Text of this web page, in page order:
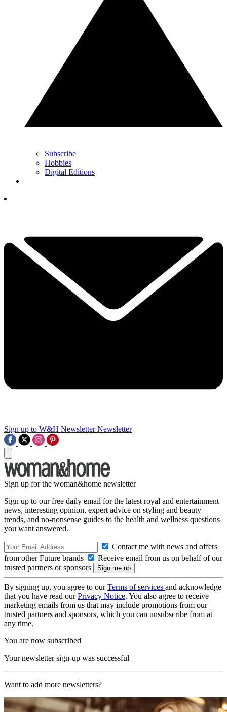
Subscribe
Hobbies
Digital Editions
Sign up to W&H Newsletter Newsletter
Sign up for the woman&home newsletter
Sign up to our free daily email for the latest royal and entertainment
news, interesting opinion, expert advice on styling and beauty
trends, and no-nonsense guides to the health and wellness questions
you want answered.
Contact me with news and offers
from other Future brands
Receive email from us on behalf of our
trusted partners or sponsors
By signing up, you agree to ourTerms of services and acknowledge
that you have read ourPrivacy Notice. You also agree to receive
marketing emails from us that may include promotions from our
trusted partners and sponsors, which you can unsubscribe from at
any time.
You are now subscribed
Your newsletter sign-up was successful
Want to add more newsletters?